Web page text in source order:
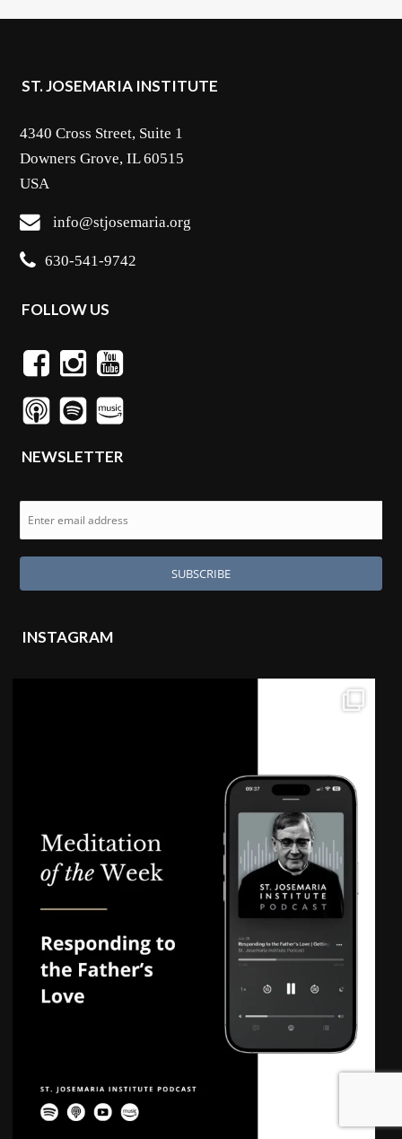
ST. JOSEMARIA INSTITUTE
4340 Cross Street, Suite 1
Downers Grove, IL 60515
USA
info@stjosemaria.org
630-541-9742
FOLLOW US
NEWSLETTER
INSTAGRAM